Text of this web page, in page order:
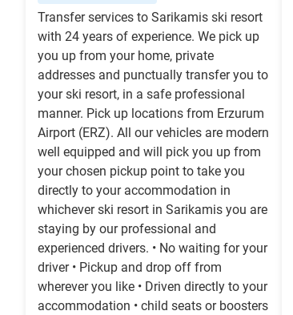
Transfer services to Sarikamis ski resort
with 24 years of experience. We pick up
you up from your home, private
addresses and punctually transfer you to
your ski resort, in a safe professional
manner. Pick up locations from Erzurum
Airport (ERZ). All our vehicles are modern
well equipped and will pick you up from
your chosen pickup point to take you
directly to your accommodation in
whichever ski resort in Sarikamis you are
staying by our professional and
experienced drivers. • No waiting for your
driver • Pickup and drop off from
wherever you like • Driven directly to your
accommodation • child seats or boosters